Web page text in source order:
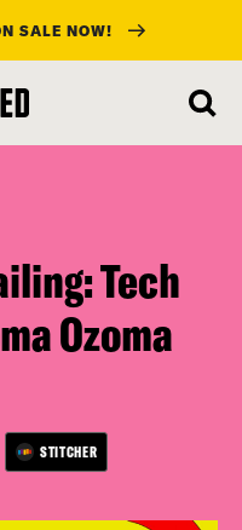
SALE NOW!
Tech
Ozoma
STITCHER